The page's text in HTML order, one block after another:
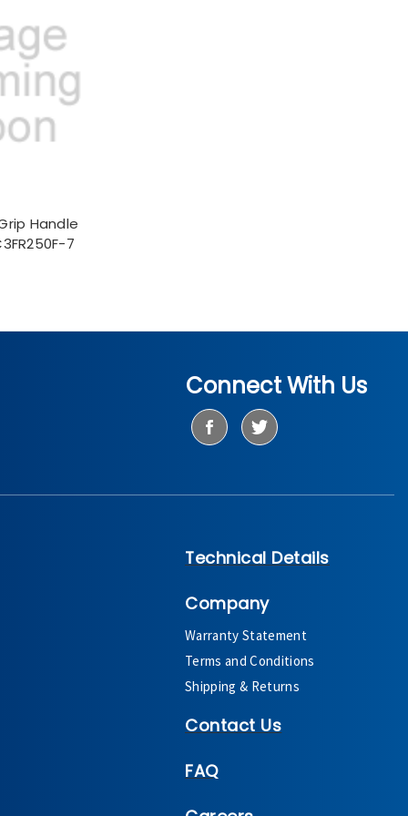
Handle
7
Connect With Us
Technical Details
Company
Warranty Statement
Terms and Conditions
Shipping & Returns
Contact Us
FAQ